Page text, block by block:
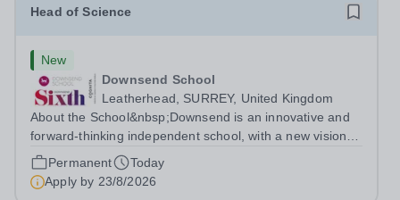
Head of Science
New
Downsend School
Leatherhead, SURREY, United Kingdom
About the School&nbsp;Downsend is an innovative and
forward-thinking independent school, with a new vision;
to inspire a generation to embrace the future, shaping
incredible people who will make change in our world.At
Downsend, we prepare our...
Permanent
Today
Apply by 23/8/2026